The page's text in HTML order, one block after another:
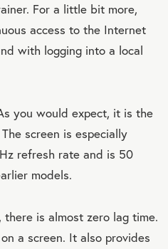
For a little bit more,
access to the Internet
with logging into a local
you would expect, it is the
screen is especially
refresh rate and is 50
models.
is almost zero lag time.
a screen. It also provides